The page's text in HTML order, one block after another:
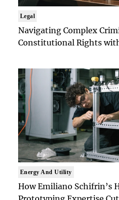
Legal
Navigating Complex
Constitutional Rights
Energy And Utility
How Emiliano Schifrin’s